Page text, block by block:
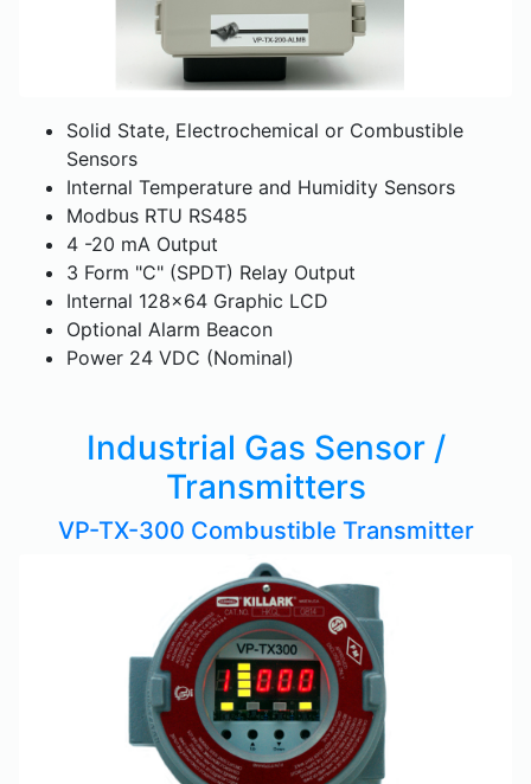
Solid State, Electrochemical or Combustible
Sensors
Internal Temperature and Humidity Sensors
Modbus RTU RS485
4 -20 mA Output
3 Form "C" (SPDT) Relay Output
Internal 128x64 Graphic LCD
Optional Alarm Beacon
Power 24 VDC (Nominal)
Industrial Gas Sensor /
Transmitters
VP-TX-300 Combustible Transmitter